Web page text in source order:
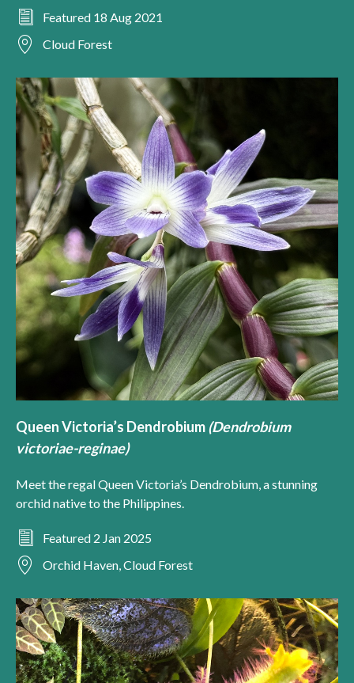
Featured 18 Aug 2021
Cloud Forest
Queen Victoria’s Dendrobium(Dendrobium
victoriae-reginae)
Meet the regal Queen Victoria’s Dendrobium, a stunning
orchid native to the Philippines.
Featured 2 Jan 2025
Orchid Haven, Cloud Forest